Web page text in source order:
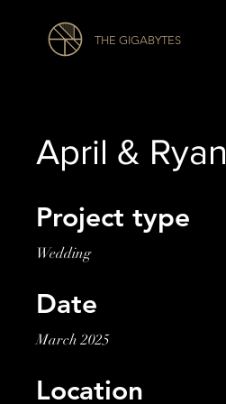
THE GIGABYTES
April & Ryan
Project type
Wedding
Date
March 2025
Location